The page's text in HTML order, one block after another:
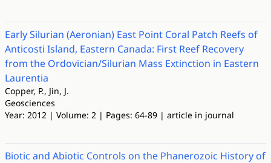
Early Silurian (Aeronian) East Point Coral Patch Reefs of
Anticosti Island, Eastern Canada: First Reef Recovery
from the Ordovician/Silurian Mass Extinction in Eastern
Laurentia
Copper, P., Jin, J.
Geosciences
Year: 2012 | Volume: 2 | Pages: 64-89 | article in journal
Biotic and Abiotic Controls on the Phanerozoic History of